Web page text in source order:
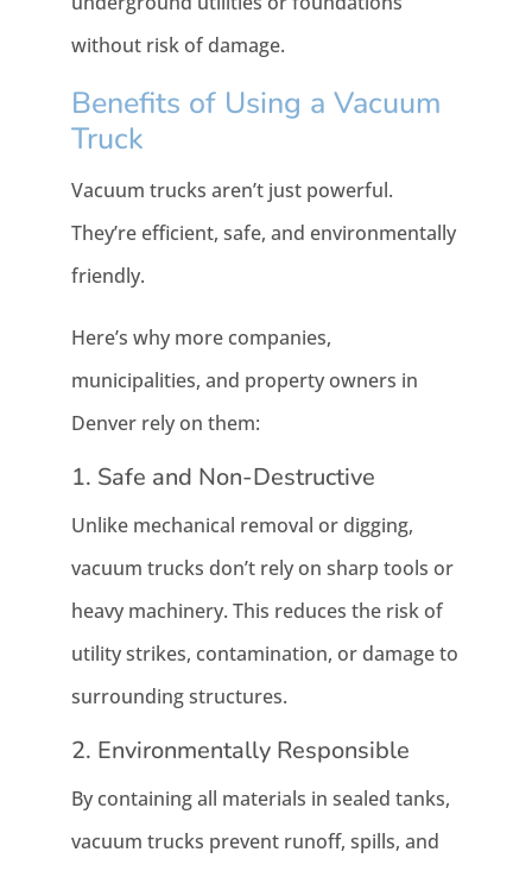
without risk of damage.
Benefits of Using a Vacuum
Truck
Vacuum trucks aren’t just powerful.
They’re efficient, safe, and environmentally
friendly.
Here’s why more companies,
municipalities, and property owners in
Denver rely on them:
1. Safe and Non-Destructive
Unlike mechanical removal or digging,
vacuum trucks don’t rely on sharp tools or
heavy machinery. This reduces the risk of
utility strikes, contamination, or damage to
surrounding structures.
2. Environmentally Responsible
By containing all materials in sealed tanks,
vacuum trucks prevent runoff, spills, and